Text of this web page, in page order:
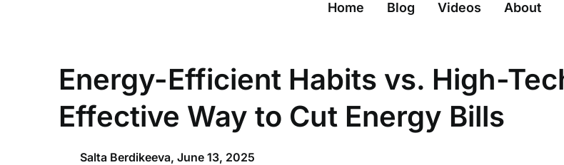
Home Blog Videos About
Energy-Efficient Habits vs. High-
Effective Way to Cut Energy Bills
Salta Berdikeeva, June 13, 2025